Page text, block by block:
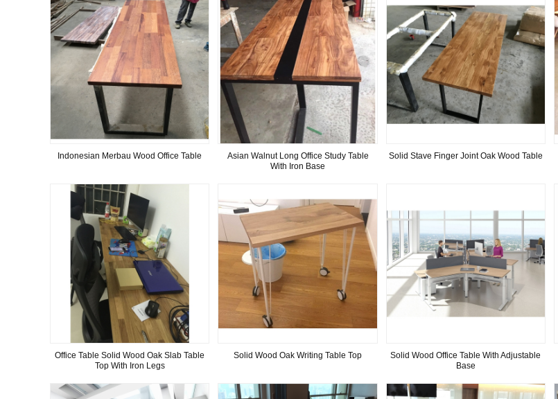
Indonesian Merbau Wood Office Table
Asian Walnut Long Office Study Table
With Iron Base
Solid Stave Finger Joint Oak Wood Table
Office Table Solid Wood Oak Slab Table
Top With Iron Legs
Solid Wood Oak Writing Table Top
Solid Wood Office Table With Adjustable
Base